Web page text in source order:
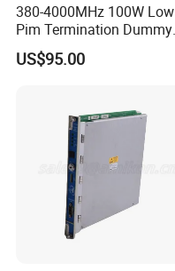
380-4000MHz 100W Low
Pim Termination Dummy
Load 4.3-10 Male
US$95.00